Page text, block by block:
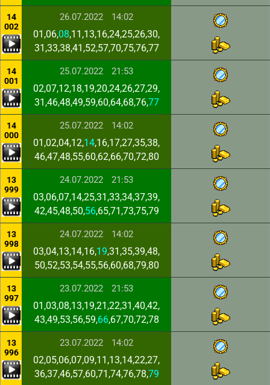
14
002
26.07.2022 14:02
01,06,08,11,13,16,24,25,26,30,
31,33,38,41,52,57,70,75,76,77
14
001
25.07.2022 21:53
02,07,12,18,19,20,24,26,27,29,
31,46,48,49,59,60,64,68,76,77
14
000
25.07.2022 14:02
01,02,04,12,14,16,17,27,35,38,
46,47,48,55,60,62,66,70,72,80
13
999
24.07.2022 21:53
03,06,07,14,25,31,33,34,37,39,
42,45,48,50,56,65,71,73,75,79
13
998
24.07.2022 14:02
03,04,13,14,16,19,31,35,39,48,
50,52,53,54,55,56,60,68,79,80
13
997
23.07.2022 21:53
01,03,08,13,19,21,22,31,40,42,
43,49,53,56,59,66,67,70,72,78
13
996
23.07.2022 14:02
02,05,06,07,09,11,13,14,22,27,
36,37,46,57,60,71,74,76,78,79